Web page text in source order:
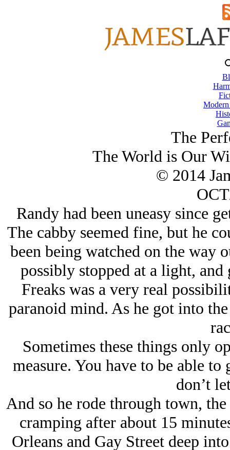
The
The World is Our
© 2014
Randy had been uneasy since
The cabby seemed fine, but he
been being watched on the way
possibly stopped at a light,
Freaks was a very real
paranoid mind. As he got into
Sometimes these things only
measure. You have to be able
don’t
And so he rode through town,
cramping after about 15
Orleans and Gay Street deep